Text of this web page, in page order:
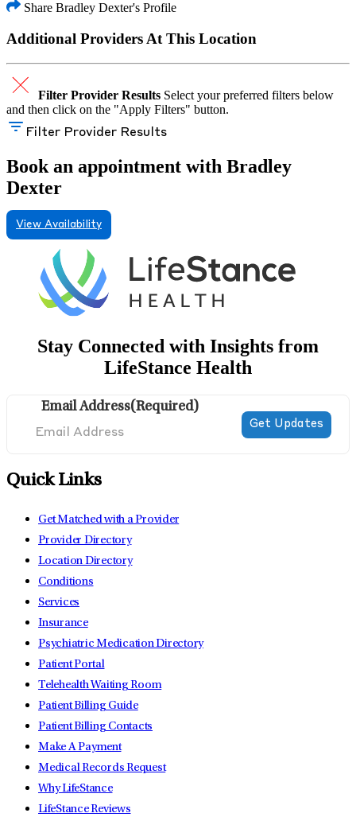
Share Bradley Dexter's Profile
Additional Providers At This Location
Filter Provider Results Select your preferred filters below
and then click on the "Apply Filters" button.
Filter Provider Results
Book an appointment with Bradley
Dexter
View Availability
Stay Connected with Insights from
LifeStance Health
Email Address(Required)
Quick Links
Get Matched with a Provider
Provider Directory
Location Directory
Conditions
Services
Insurance
Psychiatric Medication Directory
Patient Portal
Telehealth Waiting Room
Patient Billing Guide
Patient Billing Contacts
Make A Payment
Medical Records Request
Why LifeStance
LifeStance Reviews